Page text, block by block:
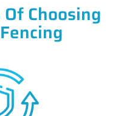
Choosing